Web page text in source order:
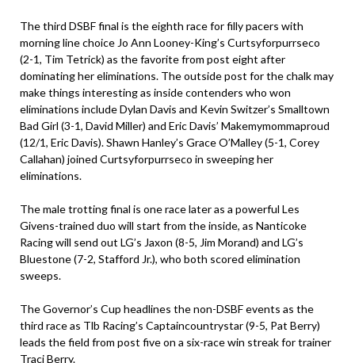
The third DSBF final is the eighth race for filly pacers with
morning line choice Jo Ann Looney-King’s Curtsyforpurrseco
(2-1, Tim Tetrick) as the favorite from post eight after
dominating her eliminations. The outside post for the chalk may
make things interesting as inside contenders who won
eliminations include Dylan Davis and Kevin Switzer’s Smalltown
Bad Girl (3-1, David Miller) and Eric Davis’ Makemymommaproud
(12/1, Eric Davis). Shawn Hanley’s Grace O’Malley (5-1, Corey
Callahan) joined Curtsyforpurrseco in sweeping her
eliminations.
The male trotting final is one race later as a powerful Les
Givens-trained duo will start from the inside, as Nanticoke
Racing will send out LG’s Jaxon (8-5, Jim Morand) and LG’s
Bluestone (7-2, Stafford Jr.), who both scored elimination
sweeps.
The Governor’s Cup headlines the non-DSBF events as the
third race as Tlb Racing’s Captaincountrystar (9-5, Pat Berry)
leads the field from post five on a six-race win streak for trainer
Traci Berry.